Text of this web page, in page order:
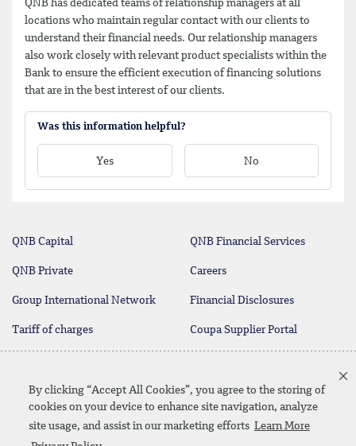
By clicking “Accept All Cookies”, you agree to the storing of
cookies on your device to enhance site navigation, analyze
site usage, and assist in our marketing efforts Learn More
QNB has dedicated teams of relationship managers at all
locations who maintain regular contact with our clients to
understand their financial needs. Our relationship managers
also work closely with relevant product specialists within the
Bank to ensure the efficient execution of financing solutions
that are in the best interest of our clients.
Was this information helpful?
Yes No
QNB Capital QNB Financial Services
QNB Private Careers
Group International Network Financial Disclosures
Tariff of charges Coupa Supplier Portal